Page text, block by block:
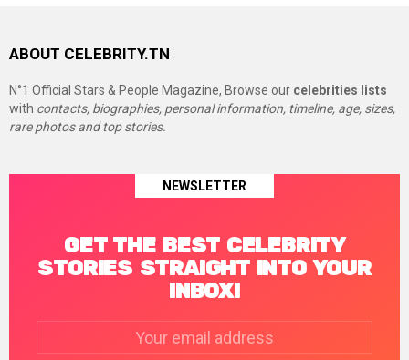
ABOUT CELEBRITY.TN
N°1 Official Stars & People Magazine, Browse our celebrities lists
with contacts, biographies, personal information, timeline, age, sizes,
rare photos and top stories.
NEWSLETTER
GET THE BEST CELEBRITY
STORIES STRAIGHT INTO YOUR
INBOX!